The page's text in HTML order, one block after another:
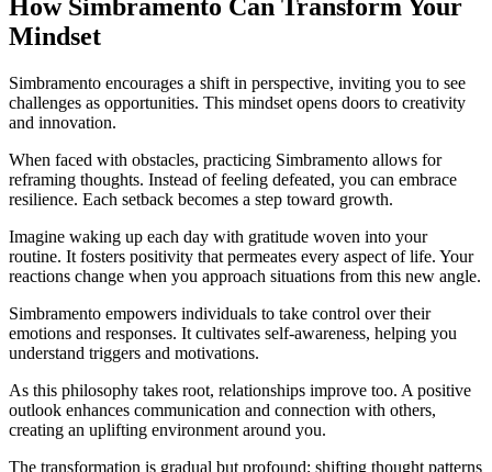
How Simbramento Can Transform Your
Mindset
Simbramento encourages a shift in perspective, inviting you to see
challenges as opportunities. This mindset opens doors to creativity
and innovation.
When faced with obstacles, practicing Simbramento allows for
reframing thoughts. Instead of feeling defeated, you can embrace
resilience. Each setback becomes a step toward growth.
Imagine waking up each day with gratitude woven into your
routine. It fosters positivity that permeates every aspect of life. Your
reactions change when you approach situations from this new angle.
Simbramento empowers individuals to take control over their
emotions and responses. It cultivates self-awareness, helping you
understand triggers and motivations.
As this philosophy takes root, relationships improve too. A positive
outlook enhances communication and connection with others,
creating an uplifting environment around you.
The transformation is gradual but profound; shifting thought patterns